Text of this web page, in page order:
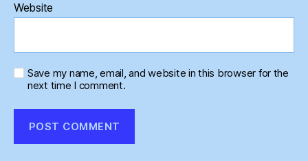
Website
Save my name, email, and website in this browser for the
next time I comment.